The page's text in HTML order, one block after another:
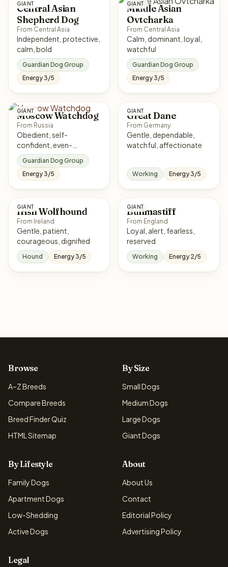
GIANT
Central Asian
Shepherd Dog
From Central Asia
Independent, protective,
calm, bold
Guardian Dog Group
Energy 3/5
GIANT
Middle Asian
Ovtcharka
From Central Asia
Calm, dominant, loyal,
watchful
Guardian Dog Group
Energy 3/5
GIANT
Moscow Watchdog
From Russia
Obedient, self-
confident, even-
tempered, intelligent
Guardian Dog Group
Energy 3/5
GIANT
Great Dane
From Germany
Gentle, dependable,
watchful, affectionate
Working Energy 3/5
GIANT
Irish Wolfhound
From Ireland
Gentle, patient,
courageous, dignified
Hound Energy 3/5
GIANT
Bullmastiff
From England
Loyal, alert, fearless,
reserved
Working Energy 2/5
Browse
A–Z Breeds
Compare Breeds
Breed Finder Quiz
HTML Sitemap
By Size
Small Dogs
Medium Dogs
Large Dogs
Giant Dogs
By Lifestyle
Family Dogs
Apartment Dogs
Low-Shedding
Active Dogs
About
About Us
Contact
Editorial Policy
Advertising Policy
Legal